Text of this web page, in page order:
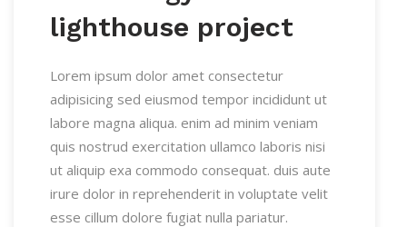
lighthouse project
Lorem ipsum dolor amet consectetur
adipisicing sed eiusmod tempor incididunt ut
labore magna aliqua. enim ad minim veniam
quis nostrud exercitation ullamco laboris nisi
ut aliquip exa commodo consequat. duis aute
irure dolor in reprehenderit in voluptate velit
esse cillum dolore fugiat nulla pariatur.